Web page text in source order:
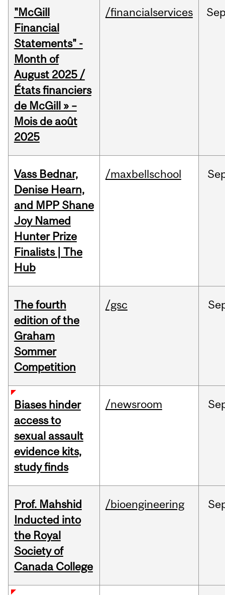
"McGill
Financial
Statements" -
Month of
August 2025 /
États financiers
de McGill » –
Mois de août
2025
/financialservices
Vass Bednar,
Denise Hearn,
and MPP Shane
Joy Named
Hunter Prize
Finalists | The
Hub
/maxbellschool
The fourth
edition of the
Graham
Sommer
Competition
/gsc
Biases hinder
access to
sexual assault
evidence kits,
study finds
/newsroom
Prof. Mahshid
Inducted into
the Royal
Society of
Canada College
/bioengineering